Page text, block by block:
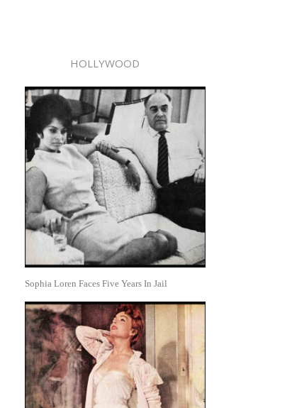
HOLLYWOOD
Sophia Loren Faces Five Years In Jail